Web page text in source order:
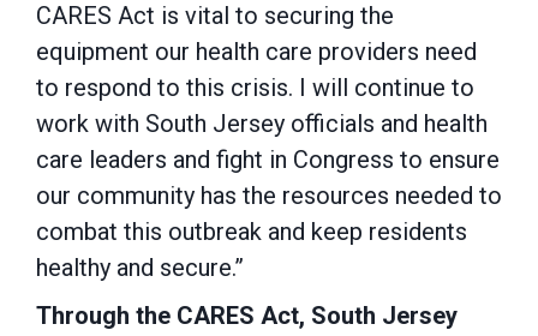
CARES Act is vital to securing the
equipment our health care providers need
to respond to this crisis. I will continue to
work with South Jersey officials and health
care leaders and fight in Congress to ensure
our community has the resources needed to
combat this outbreak and keep residents
healthy and secure.”
Through the CARES Act, South Jersey